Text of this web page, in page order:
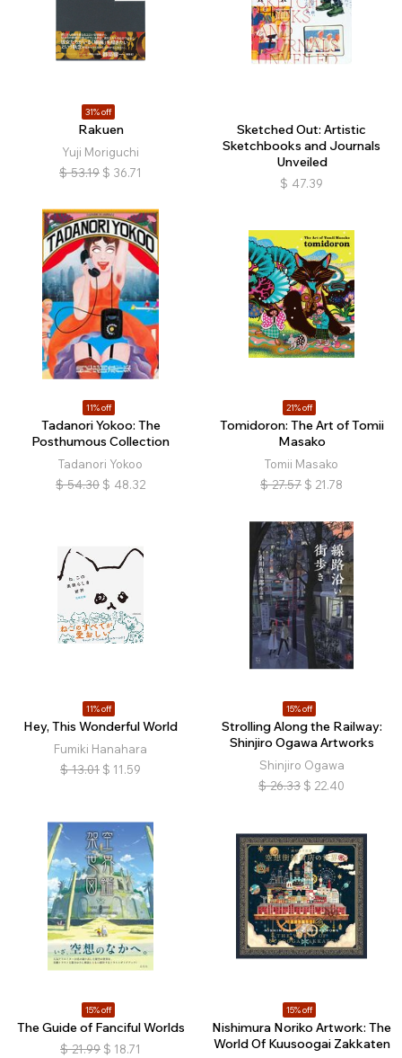
31% off
Rakuen
Yuji Moriguchi
$ 53.19 $ 36.71
Sketched Out: Artistic
Sketchbooks and Journals
Unveiled
$ 47.39
11% off
Tadanori Yokoo: The
Posthumous Collection
Tadanori Yokoo
$ 54.30 $ 48.32
21% off
Tomidoron: The Art of Tomii
Masako
Tomii Masako
$ 27.57 $ 21.78
11% off
Hey, This Wonderful World
Fumiki Hanahara
$ 13.01 $ 11.59
15% off
Strolling Along the Railway:
Shinjiro Ogawa Artworks
Shinjiro Ogawa
$ 26.33 $ 22.40
15% off
The Guide of Fanciful Worlds
$ 21.99 $ 18.71
15% off
Nishimura Noriko Artwork: The
World Of Kuusoogai Zakkaten